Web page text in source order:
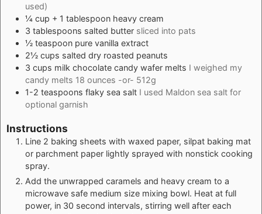
used)
¼ cup + 1 tablespoon heavy cream
3 tablespoons salted butter sliced into pats
½ teaspoon pure vanilla extract
2½ cups salted dry roasted peanuts
3 cups milk chocolate candy wafer melts I weighed my
candy melts 18 ounces -or- 512g
1-2 teaspoons flaky sea salt I used Maldon sea salt for
optional garnish
Instructions
Line 2 baking sheets with waxed paper, silpat baking mat
or parchment paper lightly sprayed with nonstick cooking
spray.
Add the unwrapped caramels and heavy cream to a
microwave safe medium size mixing bowl. Heat at full
power, in 30 second intervals, stirring well after each